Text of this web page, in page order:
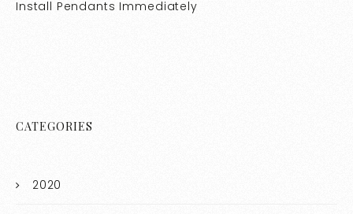
Install Pendants Immediately
CATEGORIES
2020